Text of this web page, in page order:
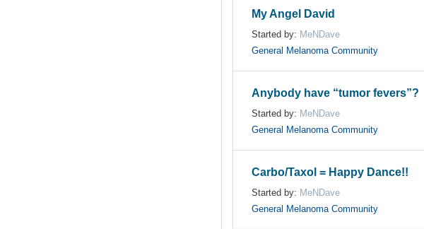
My Angel David
Started by: MeNDave
General Melanoma Community
Anybody have “tumor fevers”?
Started by: MeNDave
General Melanoma Community
Carbo/Taxol = Happy Dance!!
Started by: MeNDave
General Melanoma Community